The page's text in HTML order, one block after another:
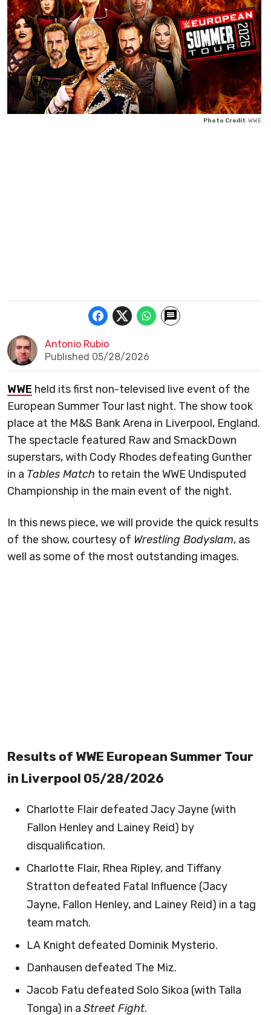
Photo Credit: WWE
Antonio Rubio
Published 05/28/2026
WWE held its first non-televised live event of the
European Summer Tour last night. The show took
place at the M&S Bank Arena in Liverpool, England.
The spectacle featured Raw and SmackDown
superstars, with Cody Rhodes defeating Gunther
in a Tables Match to retain the WWE Undisputed
Championship in the main event of the night.
In this news piece, we will provide the quick results
of the show, courtesy of Wrestling Bodyslam, as
well as some of the most outstanding images.
Results of WWE European Summer Tour
in Liverpool 05/28/2026
Charlotte Flair defeated Jacy Jayne (with
Fallon Henley and Lainey Reid) by
disqualification.
Charlotte Flair, Rhea Ripley, and Tiffany
Stratton defeated Fatal Influence (Jacy
Jayne, Fallon Henley, and Lainey Reid) in a tag
team match.
LA Knight defeated Dominik Mysterio.
Danhausen defeated The Miz.
Jacob Fatu defeated Solo Sikoa (with Talla
Tonga) in a Street Fight.